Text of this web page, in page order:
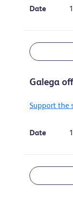
Date
Galega
Support the
Date